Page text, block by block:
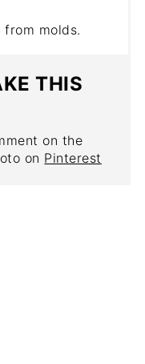
molds.
THIS
on the
on Pinterest